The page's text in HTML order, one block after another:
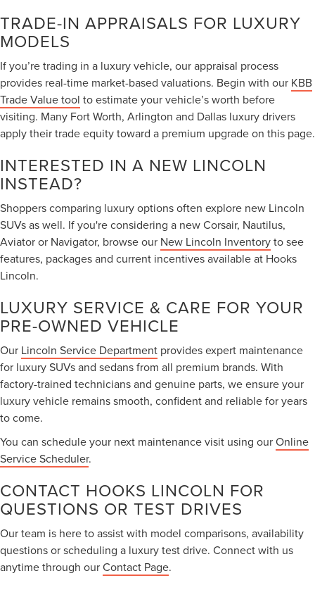
TRADE-IN APPRAISALS FOR LUXURY
MODELS
If you’re trading in a luxury vehicle, our appraisal process
provides real-time market-based valuations. Begin with our KBB
Trade Value tool to estimate your vehicle’s worth before
visiting. Many Fort Worth, Arlington and Dallas luxury drivers
apply their trade equity toward a premium upgrade on this page.
INTERESTED IN A NEW LINCOLN
INSTEAD?
Shoppers comparing luxury options often explore new Lincoln
SUVs as well. If you're considering a new Corsair, Nautilus,
Aviator or Navigator, browse our New Lincoln Inventoryto see
features, packages and current incentives available at Hooks
Lincoln.
LUXURY SERVICE & CARE FOR YOUR
PRE-OWNED VEHICLE
Our Lincoln Service Department provides expert maintenance
for luxury SUVs and sedans from all premium brands. With
factory-trained technicians and genuine parts, we ensure your
luxury vehicle remains smooth, confident and reliable for years
to come.
You can schedule your next maintenance visit using ourOnline
Service Scheduler.
CONTACT HOOKS LINCOLN FOR
QUESTIONS OR TEST DRIVES
Our team is here to assist with model comparisons, availability
questions or scheduling a luxury test drive. Connect with us
anytime through ourContact Page.